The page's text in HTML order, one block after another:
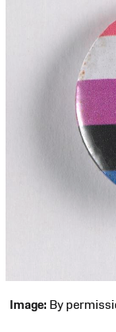
Image: By